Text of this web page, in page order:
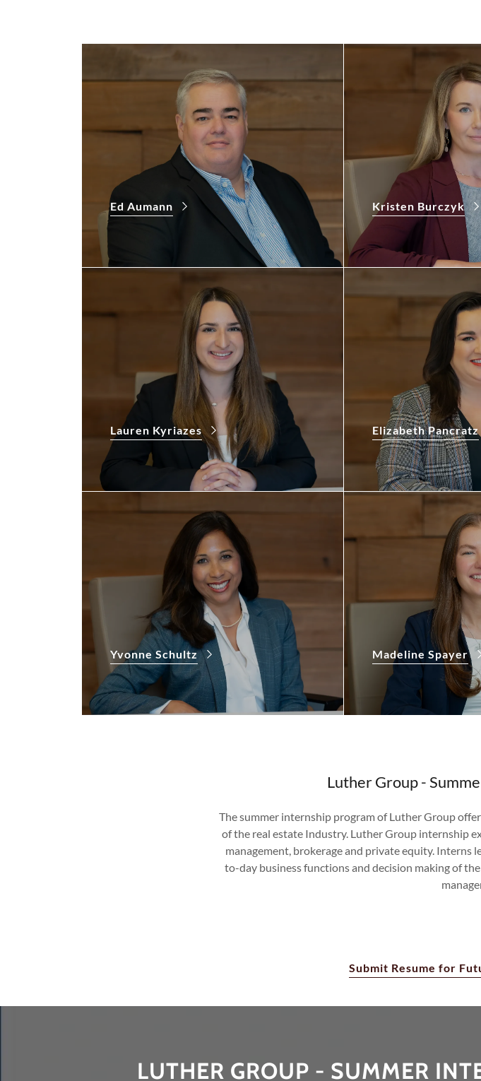
Ed Aumann Kristen Burczyk
Lauren Kyriazes Elizabeth Pancratz
Yvonne Schultz Madeline Spayer
Luther Group -
The summer internship program of Luther Group
of the real estate Industry. Luther Group internship
management, brokerage and private equity. Interns
to-day business functions and decision making of
Submit Resume for
LUTHER GROUP - SUMMER